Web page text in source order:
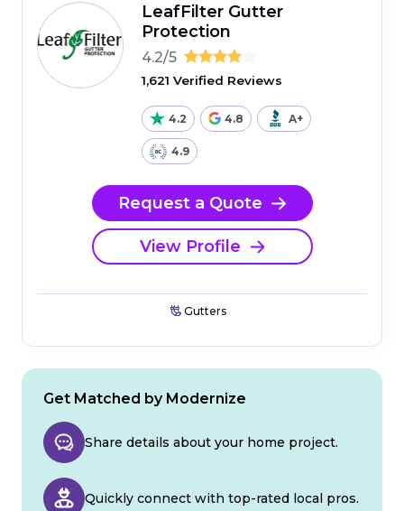
LeafFilter Gutter
Protection
4.2/5
1,621 Verified Reviews
4.2 4.8 A+
4.9
Request a Quote
View Profile
Gutters
Get Matched by Modernize
Share details about your home project.
Quickly connect with top-rated local pros.